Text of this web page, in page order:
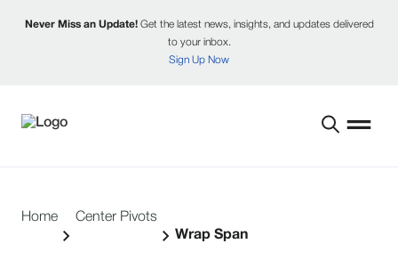
Never Miss an Update! Get the latest news, insights, and updates delivered
to your inbox.
Sign Up Now
Home
Center Pivots
Wrap Span